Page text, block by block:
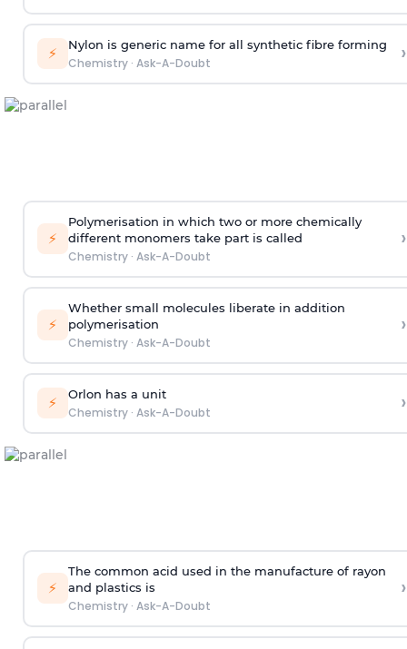
⚡ Nylon is generic name for all synthetic fibre forming
Chemistry· Ask-A-Doubt ›
⚡
Polymerisation in which two or more chemically
different monomers take part is called
Chemistry· Ask-A-Doubt
›
⚡
Whether small molecules liberate in addition
polymerisation
Chemistry· Ask-A-Doubt
›
⚡ Orlon has a unit
Chemistry· Ask-A-Doubt ›
⚡
The common acid used in the manufacture of rayon
and plastics is
Chemistry· Ask-A-Doubt
›